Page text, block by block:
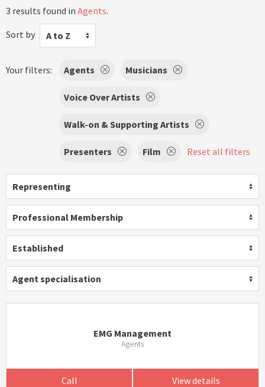
3 results found in Agents.
Sort by
A to Z
Your filters: Agents Musicians
Voice Over Artists
Walk-on & Supporting Artists
Presenters Film Reset all filters
Representing
Professional Membership
Established
Agent specialisation
EMG Management
Agents
Call View details